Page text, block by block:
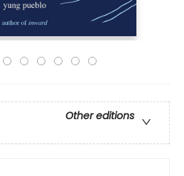
Other editions